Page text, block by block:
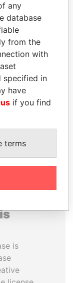
MULRONEY
minister,
Canada
is
any
database
from the
with
specified in
have
if you find
terms